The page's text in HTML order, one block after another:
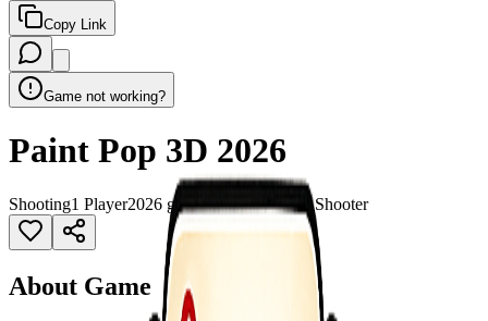
Copy Link
Game not working?
Paint Pop 3D 2026
Shooting1 Player2026 games3DBallBubble Shooter
About Game